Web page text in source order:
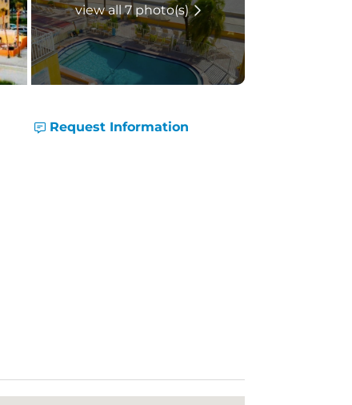
view all 7 photo(s)
Request Information